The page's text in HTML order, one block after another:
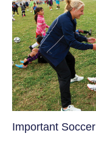
​Important